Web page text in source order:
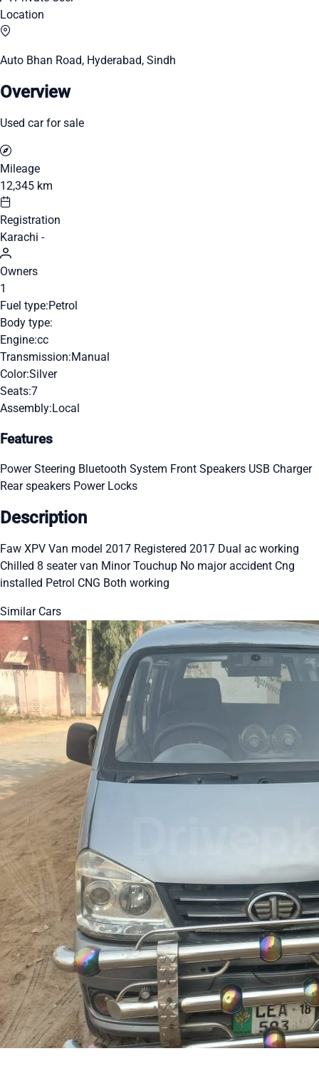
Location
Auto Bhan Road, Hyderabad, Sindh
Overview
Used car for sale
Mileage
12,345 km
Registration
Karachi -
Owners
1
Fuel type:Petrol
Body type:
Engine:cc
Transmission:Manual
Color:Silver
Seats:7
Assembly:Local
Features
Power Steering Bluetooth System Front Speakers USB Charger
Rear speakers Power Locks
Description
Faw XPV Van model 2017 Registered 2017 Dual ac working
Chilled 8 seater van Minor Touchup No major accident Cng
installed Petrol CNG Both working
Similar Cars